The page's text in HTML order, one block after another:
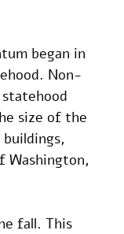
began in
Non-
size of the
Washington,
fall. This